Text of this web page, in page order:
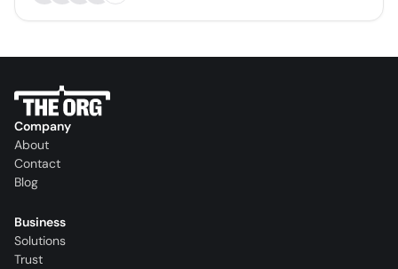
Company
About
Contact
Blog
Business
Solutions
Trust